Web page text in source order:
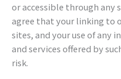
or accessible through any
agree that your linking to
sites, and your use of any
and services offered by
risk.